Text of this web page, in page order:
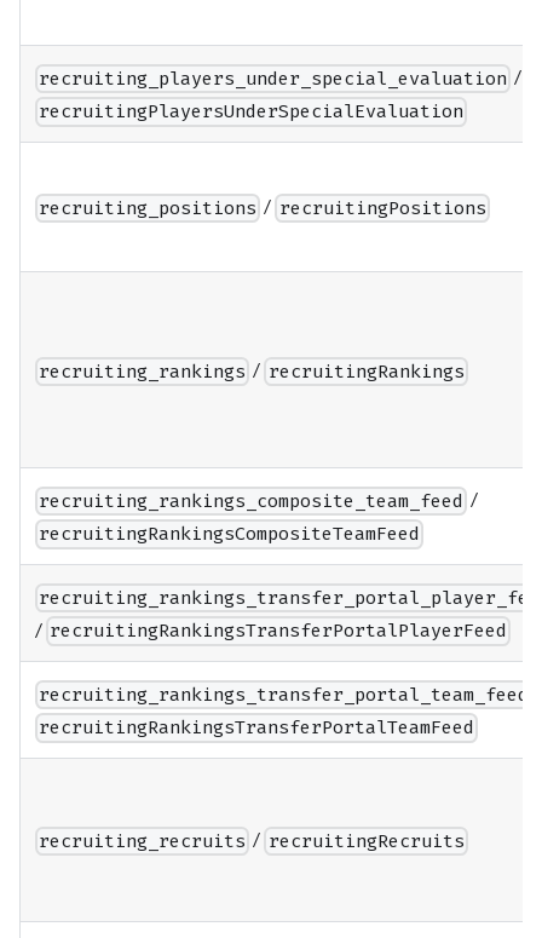
recruiting_players_under_special_evaluation /
recruitingPlayersUnderSpecialEvaluation
recruiting_positions / recruitingPositions
recruiting_rankings / recruitingRankings
recruiting_rankings_composite_team_feed /
recruitingRankingsCompositeTeamFeed
/ recruitingRankingsTransferPortalPlayerFeed
recruiting_rankings_transfer_portal_team_feed
recruitingRankingsTransferPortalTeamFeed
recruiting_recruits / recruitingRecruits